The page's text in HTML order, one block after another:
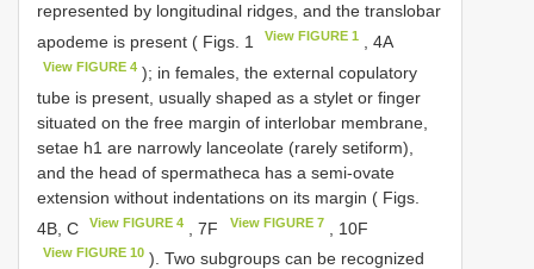
represented by longitudinal ridges, and the translobar
apodeme is present ( Figs. 1
View FIGURE 1 , 4A
View FIGURE 4 ); in females, the external copulatory
tube is present, usually shaped as a stylet or finger
situated on the free margin of interlobar membrane,
setae h1 are narrowly lanceolate (rarely setiform),
and the head of spermatheca has a semi-ovate
extension without indentations on its margin ( Figs.
4B, C
View FIGURE 4 , 7F View FIGURE 7 , 10F
View FIGURE 10 ). Two subgroups can be recognized